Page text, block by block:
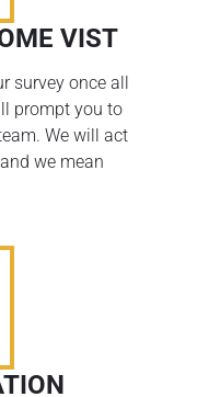
VIST
survey once all
prompt you to
We will act
we mean